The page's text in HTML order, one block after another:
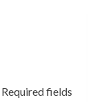
Required fields